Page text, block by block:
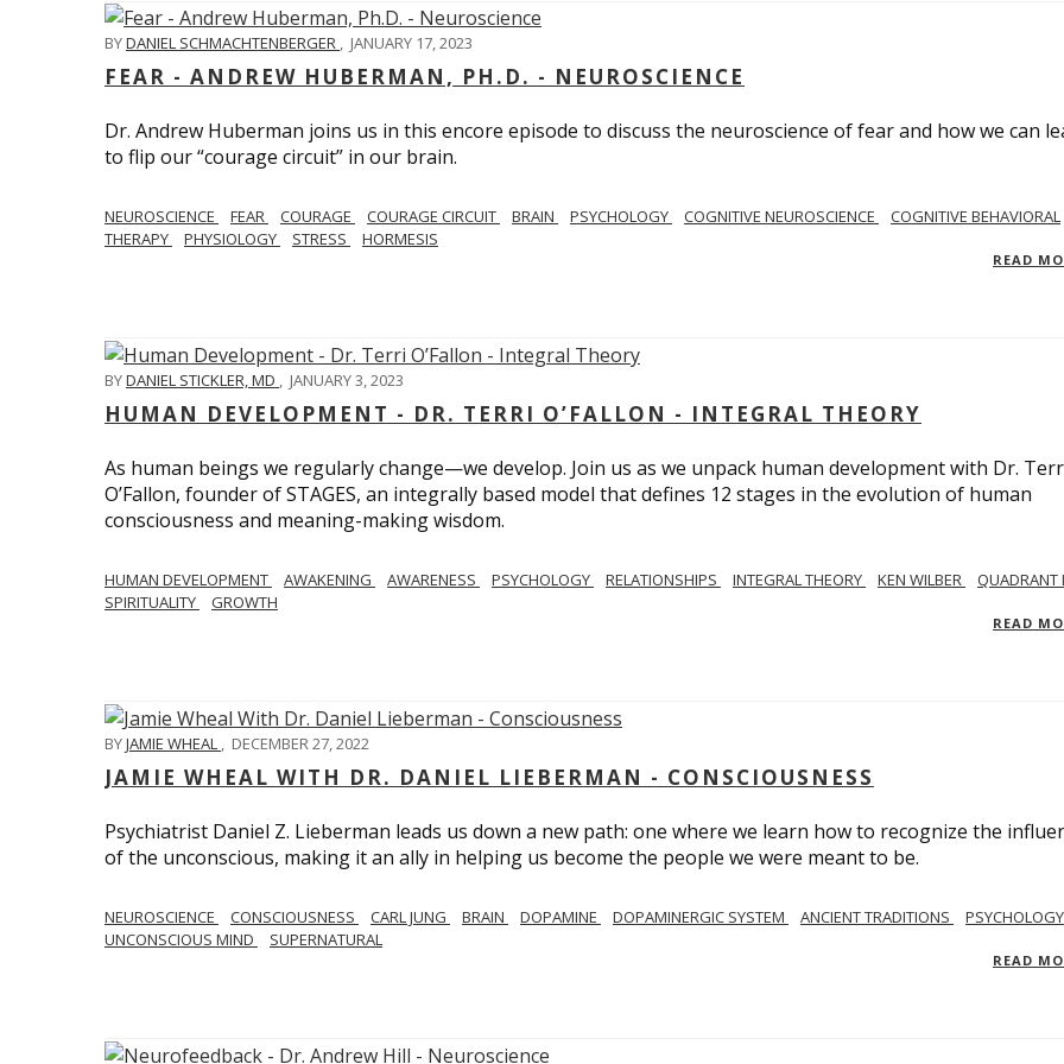
BYDANIEL SCHMACHTENBERGER , JANUARY 17, 2023
FEAR - ANDREW HUBERMAN, PH.D. - NEUROSCIENCE
Dr. Andrew Huberman joins us in this encore episode to discuss the neuroscience of fear and how we can
to flip our “courage circuit” in our brain.
NEUROSCIENCE FEAR COURAGE COURAGE CIRCUIT BRAIN PSYCHOLOGY COGNITIVE NEUROSCIENCE
COGNITIVE BEHAVIORAL
THERAPY
PHYSIOLOGY STRESS HORMESIS
READ
BYDANIEL STICKLER, MD , JANUARY 3, 2023
HUMAN DEVELOPMENT - DR. TERRI O’FALLON - INTEGRAL THEORY
As human beings we regularly change—we develop. Join us as we unpack human development with Dr.
O’Fallon, founder of STAGES, an integrally based model that defines 12 stages in the evolution of human
consciousness and meaning-making wisdom.
HUMAN DEVELOPMENT AWAKENING AWARENESS PSYCHOLOGY RELATIONSHIPS INTEGRAL THEORY KEN WILBER
QUADRANT
SPIRITUALITY
GROWTH
READ
BYJAMIE WHEAL , DECEMBER 27, 2022
JAMIE WHEAL WITH DR. DANIEL LIEBERMAN - CONSCIOUSNESS
Psychiatrist Daniel Z. Lieberman leads us down a new path: one where we learn how to recognize the
of the unconscious, making it an ally in helping us become the people we were meant to be.
NEUROSCIENCE CONSCIOUSNESS CARL JUNG BRAIN DOPAMINE DOPAMINERGIC SYSTEM ANCIENT TRADITIONS
PSYCHOLOGY
UNCONSCIOUS MIND
SUPERNATURAL
READ